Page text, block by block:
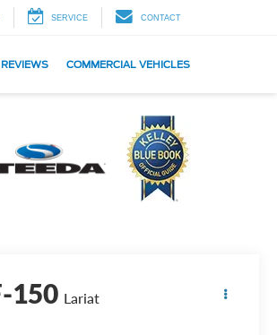
SERVICE CONTACT
COMMERCIAL VEHICLES
150 Lariat